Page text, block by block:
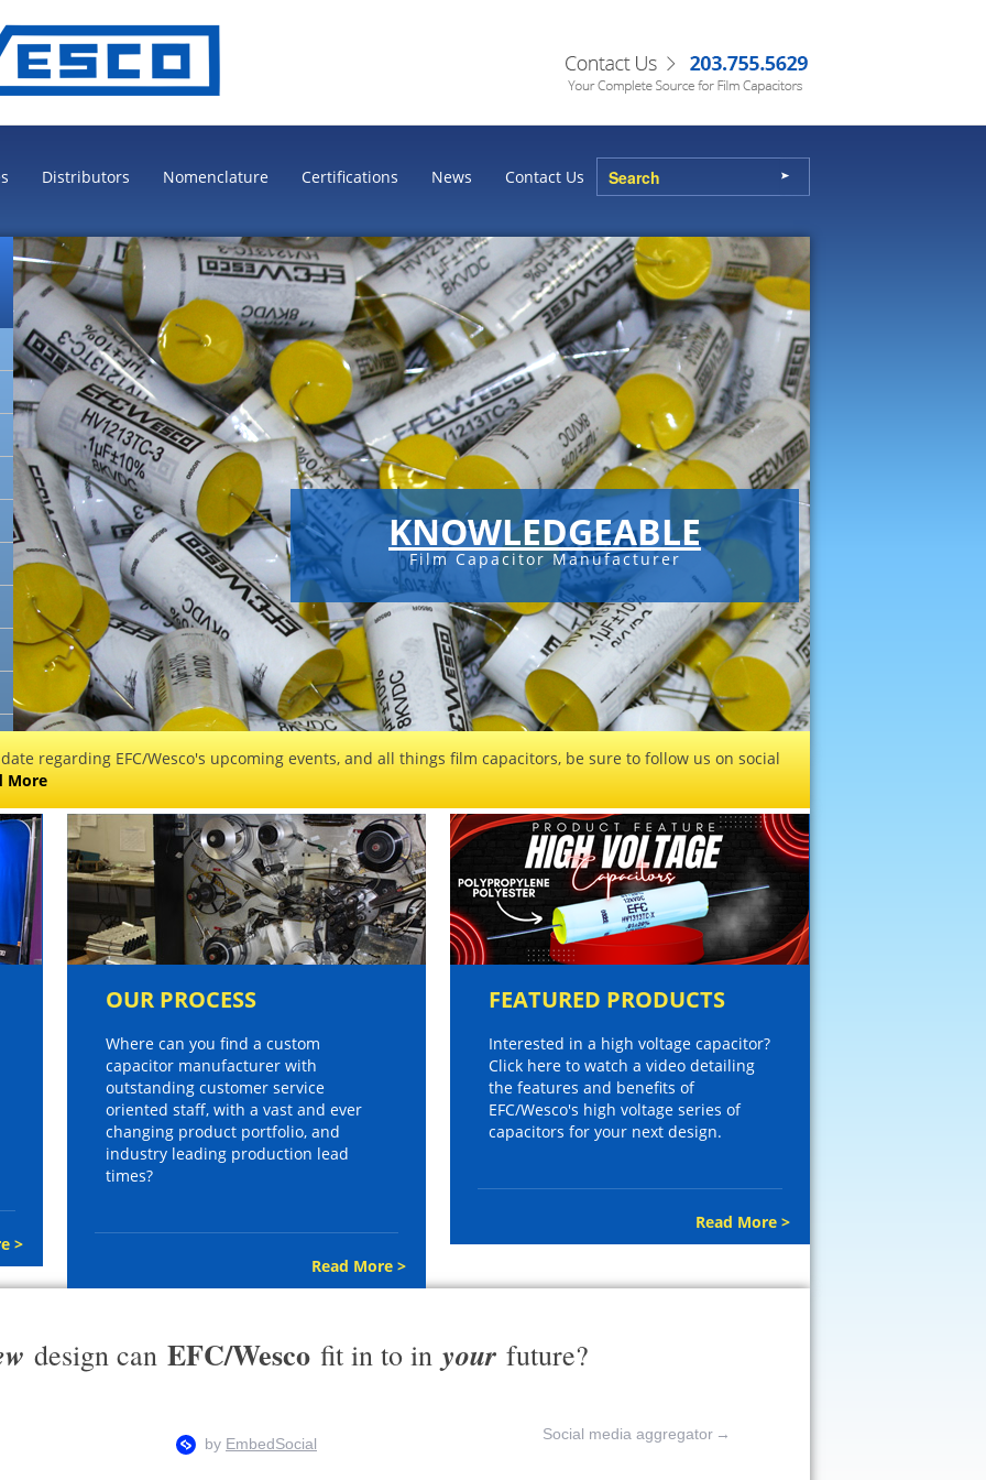
Distributors Nomenclature Certifications News Contact Us
KNOWLEDGEABLE
Film Capacitor Manufacturer
regarding EFC/Wesco's upcoming events, and all things film capacitors, be sure to follow us on social
More
>
OUR PROCESS
Where can you find a custom
capacitor manufacturer with
outstanding customer service
oriented staff, with a vast and ever
changing product portfolio, and
industry leading production lead
times?
Read More >
FEATURED PRODUCTS
Interested in a high voltage capacitor?
Click here to watch a video detailing
the features and benefits of
EFC/Wesco's high voltage series of
capacitors for your next design.
Read More >
design can EFC/Wesco fit in to in your future?
Social media aggregator →